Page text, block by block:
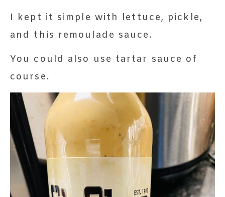
I kept it simple with lettuce, pickle,
and this remoulade sauce.
You could also use tartar sauce of
course.